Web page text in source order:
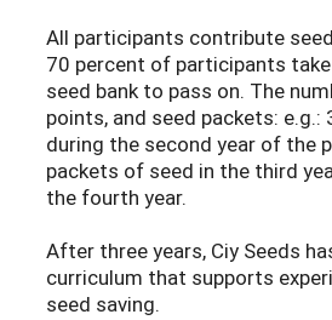
All participants contribute
70 percent of participants
seed bank to pass on. The
points, and seed packets:
during the second year of the
packets of seed in the third
the fourth year.
After three years, Ciy Seeds
curriculum that supports
seed saving.